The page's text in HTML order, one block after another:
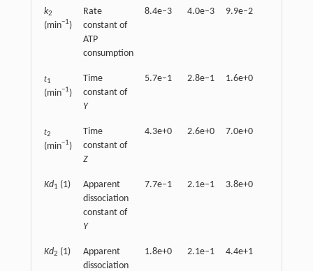
k2
(min−1)
Rate
constant of
ATP
consumption
8.4e–3 4.0e–3 9.9e–2
t1
(min−1)
Time
constant of
Y
5.7e–1 2.8e–1 1.6e+0
t2
(min−1)
Time
constant of
Z
4.3e+0 2.6e+0 7.0e+0
Kd1 (1)
Apparent
dissociation
constant of
Y
7.7e–1 2.1e–1 3.8e+0
Kd2 (1)
Apparent
dissociation
1.8e+0 2.1e–1 4.4e+1